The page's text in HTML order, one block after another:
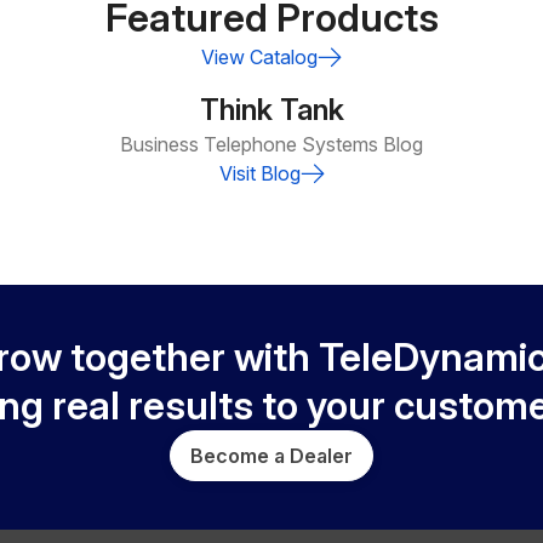
Featured Products
View Catalog
Think Tank
Business Telephone Systems Blog
Visit Blog
together with
real results to your
Become a Dealer